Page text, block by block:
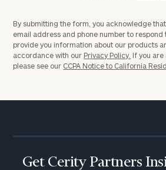
By submitting the form, you acknowledge
email address and phone number to respond
provide you information about our products
accordance with our Privacy Policy. If you are
please see our CCPA Notice to California
Get Cerity Partners